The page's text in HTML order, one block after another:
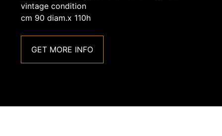
vintage condition
cm 90 diam.x 110h
GET MORE INFO